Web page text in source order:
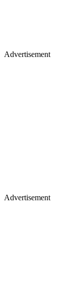
Advertisement
Advertisement